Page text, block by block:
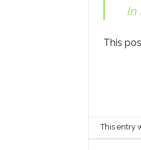
In
This
This entry